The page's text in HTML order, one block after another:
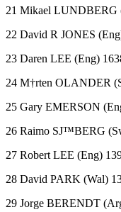
21 Mikael LUNDBERG
22 David R JONES
23 Daren LEE (Eng)
24 M†rten OLANDER
25 Gary EMERSON
26 Raimo SJ™BERG
27 Robert LEE (Eng)
28 David PARK (Wal)
29 Jorge BERENDT